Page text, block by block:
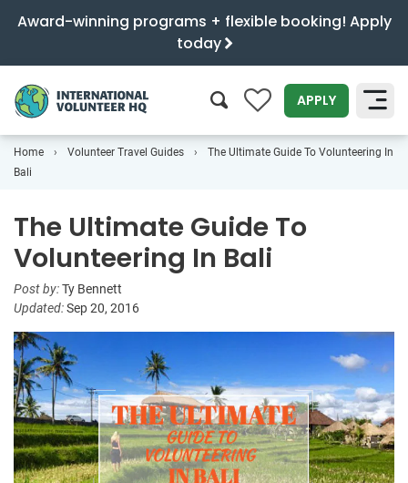
Award-winning programs + flexible booking! Apply
today
0 APPLY
SEARCH
Home Volunteer Travel Guides
The Ultimate Guide To Volunteering In
Bali
The Ultimate Guide To
Volunteering In Bali
Post by:Ty Bennett
Updated:Sep 20, 2016